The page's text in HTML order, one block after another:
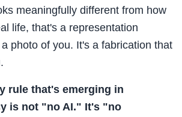
meaningfully different from how
life, that's a representation
photo of you. It's a fabrication that
rule that's emerging in
is not "no AI." It's "no